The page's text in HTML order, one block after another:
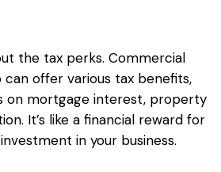
the tax perks. Commercial
offer various tax benefits,
on mortgage interest, property
It’s like a financial reward for
in your business.